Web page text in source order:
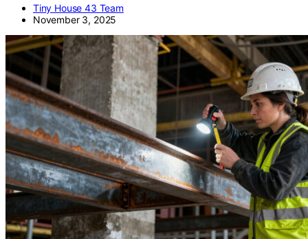
Tiny House 43 Team
November 3, 2025